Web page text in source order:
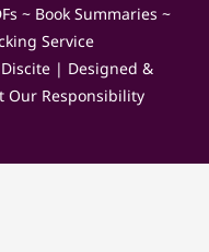
~ Book Summaries ~
Service
| Designed &
Our Responsibility